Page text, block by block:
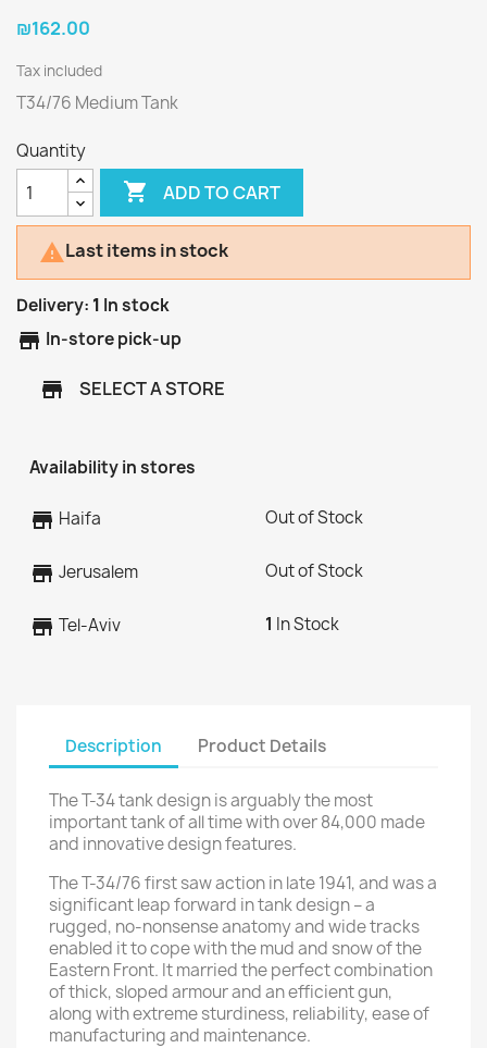
₪162.00
Tax included
T34/76 Medium Tank
Quantity
 ADD TO CART
Last items in stock
Delivery: 1 In stock
store In-store pick-up
store SELECT A STORE
Availability in stores
store Haifa Out of Stock
store Jerusalem Out of Stock
store Tel-Aviv 1 In Stock
Description Product Details
The T-34 tank design is arguably the most
important tank of all time with over 84,000 made
and innovative design features.
The T-34/76 first saw action in late 1941, and was a
significant leap forward in tank design – a
rugged, no-nonsense anatomy and wide tracks
enabled it to cope with the mud and snow of the
Eastern Front. It married the perfect combination
of thick, sloped armour and an efficient gun,
along with extreme sturdiness, reliability, ease of
manufacturing and maintenance.